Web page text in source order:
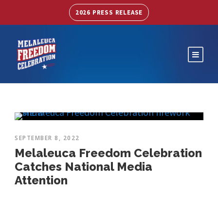
2026 PRESS RELEASE
SEPTEMBER 8, 2022
Melaleuca Freedom Celebration
Catches National Media
Attention